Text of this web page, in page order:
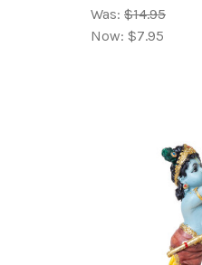
Was: $14.95
Now: $7.95